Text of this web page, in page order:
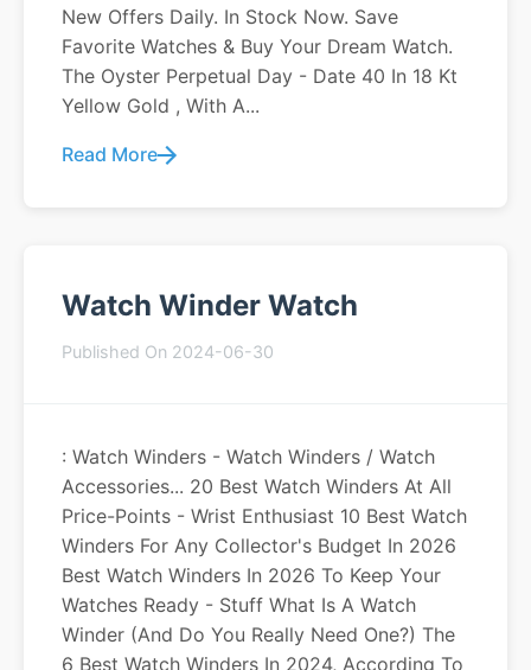
New Offers Daily. In Stock Now. Save
Favorite Watches & Buy Your Dream Watch.
The Oyster Perpetual Day - Date 40 In 18 Kt
Yellow Gold , With A...
Read More
Watch Winder Watch
Published On 2024-06-30
: Watch Winders - Watch Winders / Watch
Accessories... 20 Best Watch Winders At All
Price-Points - Wrist Enthusiast 10 Best Watch
Winders For Any Collector's Budget In 2026
Best Watch Winders In 2026 To Keep Your
Watches Ready - Stuff What Is A Watch
Winder (and Do You Really Need One?) The
6 Best Watch Winders In 2024, According To